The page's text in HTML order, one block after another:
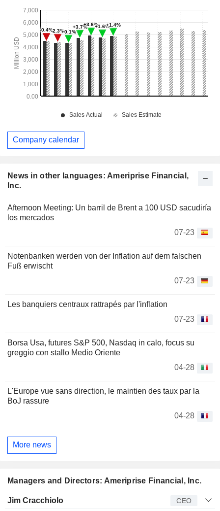
News in other languages: Ameriprise Financial,
Inc.
Afternoon Meeting: Un barril de Brent a 100 USD sacudiría
los mercados
07-23
Notenbanken werden von der Inflation auf dem falschen
Fuß erwischt
07-23
Les banquiers centraux rattrapés par l'inflation
07-23
Borsa Usa, futures S&P 500, Nasdaq in calo, focus su
greggio con stallo Medio Oriente
04-28
L'Europe vue sans direction, le maintien des taux par la
BoJ rassure
04-28
More news
Managers and Directors: Ameriprise Financial, Inc.
Manager Title Age
Jim Cracchiolo CEO
Company calendar